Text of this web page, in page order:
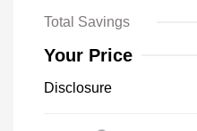
Total Savings
Your Price
Disclosure